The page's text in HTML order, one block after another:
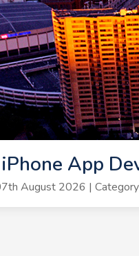
App
August 2026 |